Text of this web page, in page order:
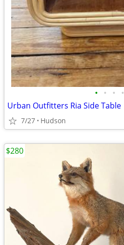
• • • •
Urban Outfitters Ria Side Table
7/27 Hudson
$280